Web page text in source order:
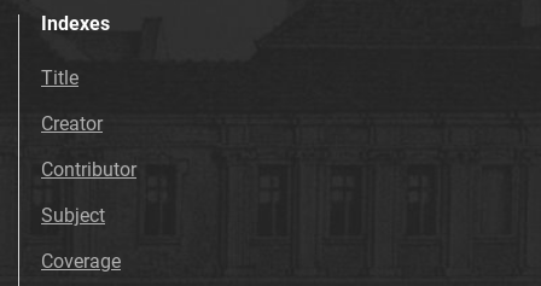
Indexes
Title
Creator
Contributor
Subject
Coverage